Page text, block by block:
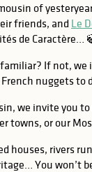
of
friends, and Le
de Caractère…
If not,
nuggets to
we invite you
towns, or our
houses, rivers
You won’t